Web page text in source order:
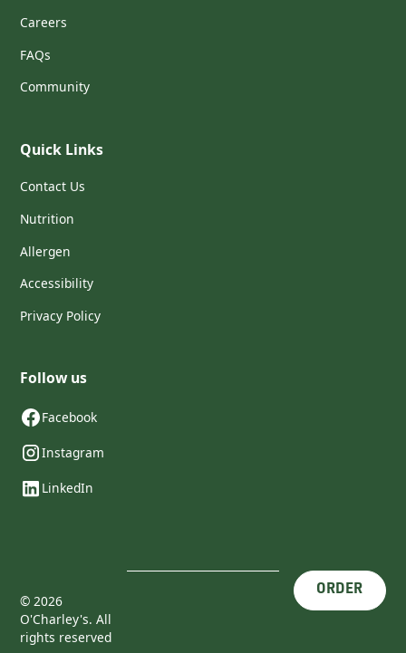
Careers
FAQs
Community
Quick Links
Contact Us
Nutrition
Allergen
Accessibility
Privacy Policy
Follow us
Facebook
Instagram
LinkedIn
© 2026
O'Charley's. All
rights reserved
ORDER